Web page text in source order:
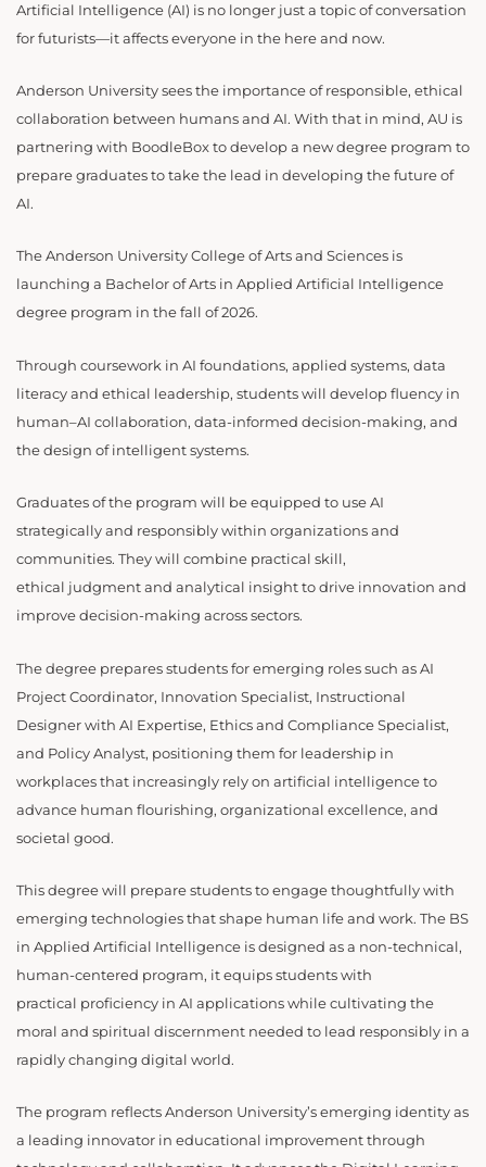
Artificial Intelligence (AI) is no longer just a topic of conversation
for futurists—it affects everyone in the here and now.
Anderson University sees the importance of responsible, ethical
collaboration between humans and AI. With that in mind, AU is
partnering with BoodleBox to develop a new degree program to
prepare graduates to take the lead in developing the future of
AI.
The Anderson University College of Arts and Sciences is
launching a Bachelor of Arts in Applied Artificial Intelligence
degree program in the fall of 2026.
Through coursework in AI foundations, applied systems, data
literacy and ethical leadership, students will develop fluency in
human–AI collaboration, data-informed decision-making, and
the design of intelligent systems.
Graduates of the program will be equipped to use AI
strategically and responsibly within organizations and
communities. They will combine practical skill,
ethical judgment and analytical insight to drive innovation and
improve decision-making across sectors.
The degree prepares students for emerging roles such as AI
Project Coordinator, Innovation Specialist, Instructional
Designer with AI Expertise, Ethics and Compliance Specialist,
and Policy Analyst, positioning them for leadership in
workplaces that increasingly rely on artificial intelligence to
advance human flourishing, organizational excellence, and
societal good.
This degree will prepare students to engage thoughtfully with
emerging technologies that shape human life and work. The BS
in Applied Artificial Intelligence is designed as a non-technical,
human-centered program, it equips students with
practical proficiency in AI applications while cultivating the
moral and spiritual discernment needed to lead responsibly in a
rapidly changing digital world.
The program reflects Anderson University’s emerging identity as
a leading innovator in educational improvement through